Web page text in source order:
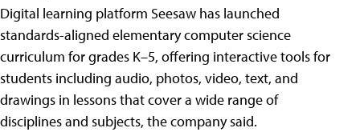
Digital learning platform Seesaw has launched
standards-aligned elementary computer science
curriculum for grades K–5, offering interactive tools for
students including audio, photos, video, text, and
drawings in lessons that cover a wide range of
disciplines and subjects, the company said.